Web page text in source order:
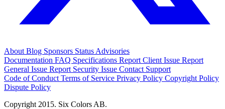
About Blog Sponsors Status Advisories
Documentation FAQ Specifications Report Client Issue Report
General Issue Report Security Issue Contact Support
Code of Conduct Terms of Service Privacy Policy Copyright Policy
Dispute Policy
Copyright 2015. Six Colors AB.